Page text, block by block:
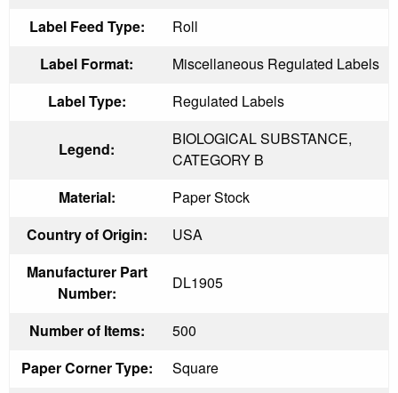
Label Feed Type:
Roll
Label Format:
Miscellaneous Regulated Labels
Label Type:
Regulated Labels
Legend:
BIOLOGICAL SUBSTANCE,
CATEGORY B
Material:
Paper Stock
Country of Origin:
USA
Manufacturer Part
Number:
DL1905
Number of Items:
500
Paper Corner Type:
Square